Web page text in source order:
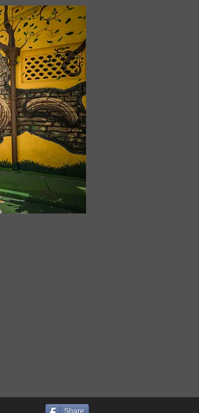
Share